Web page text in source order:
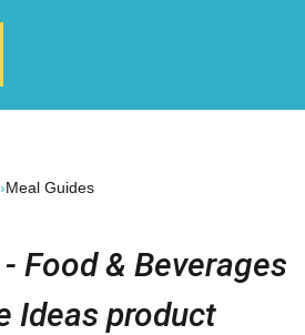
›Meal Guides
- Food & Beverages
Ideas product